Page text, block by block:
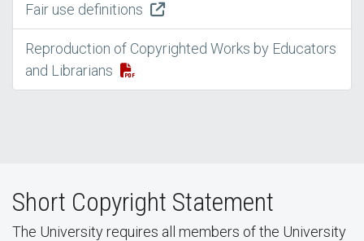
Fair use definitions
Reproduction of Copyrighted Works by Educators
and Librarians
Short Copyright Statement
The University requires all members of the University